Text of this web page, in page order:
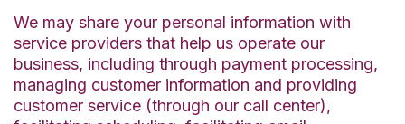
We may share your personal information with
service providers that help us operate our
business, including through payment processing,
managing customer information and providing
customer service (through our call center),